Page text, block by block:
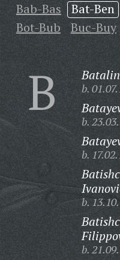
Bab-Bas Bat-Ben
Bot-Bub
Buc-Buy
B b.
b.
b.
b.
b.